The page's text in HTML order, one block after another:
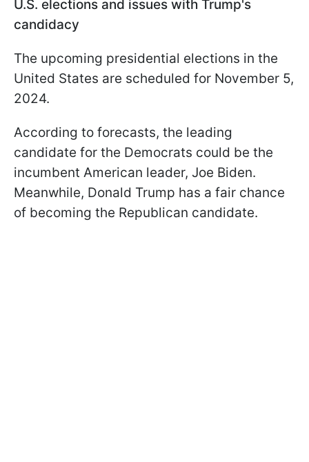
U.S. elections and issues with Trump's
candidacy
The upcoming presidential elections in the
United States are scheduled for November 5,
2024.
According to forecasts, the leading
candidate for the Democrats could be the
incumbent American leader, Joe Biden.
Meanwhile, Donald Trump has a fair chance
of becoming the Republican candidate.